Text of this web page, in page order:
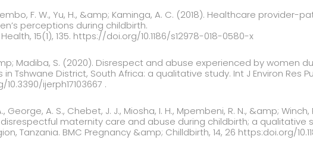
F. W., Yu, H., &amp; Kaminga, A. C. (2018). Healthcare
perceptions during childbirth.
15(1), 135. https://doi.org/10.1186/s12978-018-0580-x
Madiba, S. (2020). Disrespect and abuse experienced by women
Tshwane District, South Africa: a qualitative study. Int J Environ Res
ijerph17103667 .
George, A. S., Chebet, J. J., Miosha, I. H., Mpembeni, R. N., &amp;
maternity care and abuse during childbirth; a qualitative
Tanzania. BMC Pregnancy &amp; Chilldbirth, 14, 26 https:doi.org/